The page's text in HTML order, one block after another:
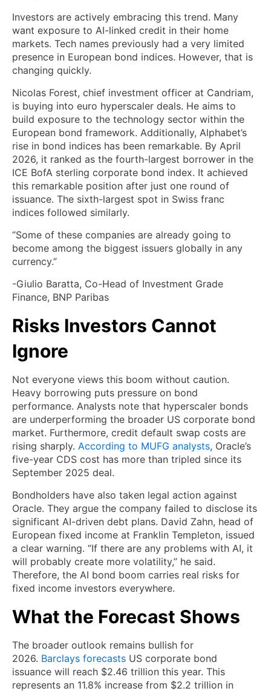
Investors are actively embracing this trend. Many
want exposure to AI-linked credit in their home
markets. Tech names previously had a very limited
presence in European bond indices. However, that is
changing quickly.
Nicolas Forest, chief investment officer at Candriam,
is buying into euro hyperscaler deals. He aims to
build exposure to the technology sector within the
European bond framework. Additionally, Alphabet’s
rise in bond indices has been remarkable. By April
2026, it ranked as the fourth-largest borrower in the
ICE BofA sterling corporate bond index. It achieved
this remarkable position after just one round of
issuance. The sixth-largest spot in Swiss franc
indices followed similarly.
“Some of these companies are already going to
become among the biggest issuers globally in any
currency.”
-Giulio Baratta, Co-Head of Investment Grade
Finance, BNP Paribas
Risks Investors Cannot
Ignore
Not everyone views this boom without caution.
Heavy borrowing puts pressure on bond
performance. Analysts note that hyperscaler bonds
are underperforming the broader US corporate bond
market. Furthermore, credit default swap costs are
rising sharply. According to MUFG analysts, Oracle’s
five-year CDS cost has more than tripled since its
September 2025 deal.
Bondholders have also taken legal action against
Oracle. They argue the company failed to disclose its
significant AI-driven debt plans. David Zahn, head of
European fixed income at Franklin Templeton, issued
a clear warning. “If there are any problems with AI, it
will probably create more volatility,” he said.
Therefore, the AI bond boom carries real risks for
fixed income investors everywhere.
What the Forecast Shows
The broader outlook remains bullish for
2026. Barclays forecasts US corporate bond
issuance will reach $2.46 trillion this year. This
represents an 11.8% increase from $2.2 trillion in